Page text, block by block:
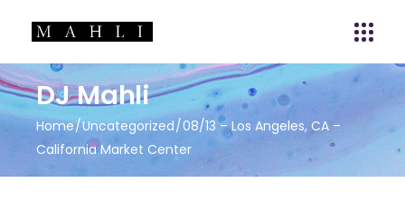
DJ Mahli
Home Uncategorized 08/13 – Los Angeles, CA –
California Market Center